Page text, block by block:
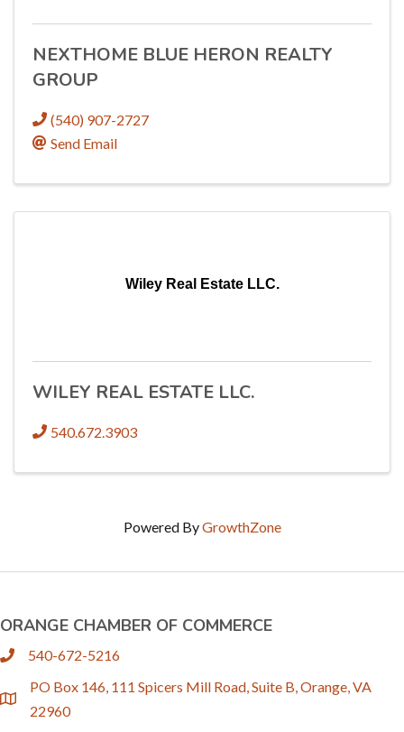
NEXTHOME BLUE HERON REALTY
GROUP
(540) 907-2727
Send Email
Wiley Real Estate LLC.
WILEY REAL ESTATE LLC.
540.672.3903
Powered ByGrowthZone
ORANGE CHAMBER OF COMMERCE
phone540-672-5216
location
PO Box 146, 111 Spicers Mill Road, Suite B, Orange, VA
22960